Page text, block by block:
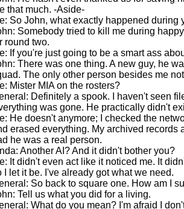
that much. -Aside-
So John, what exactly happened during
Somebody tried to kill me during
round two.
If you're just going to be a smart ass
There was one thing. A new guy, he
The only other person besides me
Mister MIA on the rosters?
Definitely a spook. I haven't seen
was gone. He practically didn't
He doesn't anymore; I checked the
erased everything. My archived records
he was a real person.
Another AI? And it didn't bother you?
It didn't even act like it noticed me. It
I let it be. I've already got what we need.
So back to square one. How am I
Tell us what you did for a living.
What do you mean? I'm afraid I